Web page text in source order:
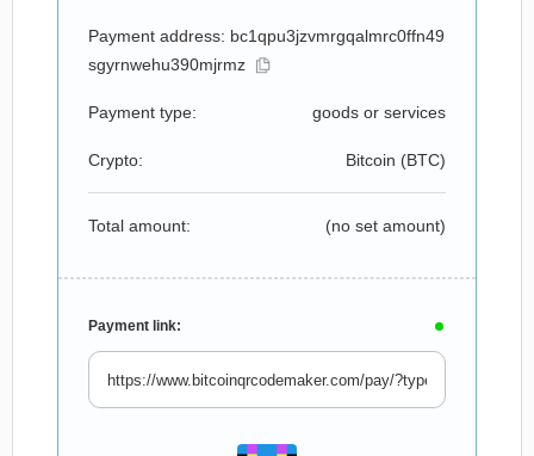
Payment address: bc1qpu3jzvmrgqalmrc0ffn49
sgyrnwehu390mjrmz
Payment type: goods or services
Crypto: Bitcoin (BTC)
Total amount: (no set amount)
Payment link: